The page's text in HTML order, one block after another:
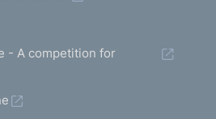
- A competition for